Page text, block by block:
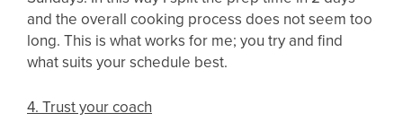
and the overall cooking process does not seem too
long. This is what works for me; you try and find
what suits your schedule best.
4. Trust your coach